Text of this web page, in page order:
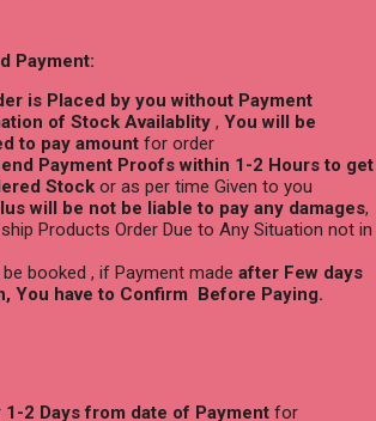
Payment:
is Placed by you without Payment
of Stock Availablity , You will be
to pay amount for order
Payment Proofs within 1-2 Hours to get
Stock or as per time Given to you
will be not be liable to pay any damages,
Products Order Due to Any Situation not in
booked , if Payment made after Few days
You have to Confirm Before Paying.
1-2 Days from date of Payment for